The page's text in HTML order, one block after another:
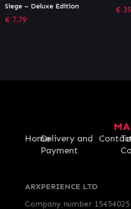
€35.99
HomeDelivery and
Payment
ARXPERIENCE LTD
Company number 15454025